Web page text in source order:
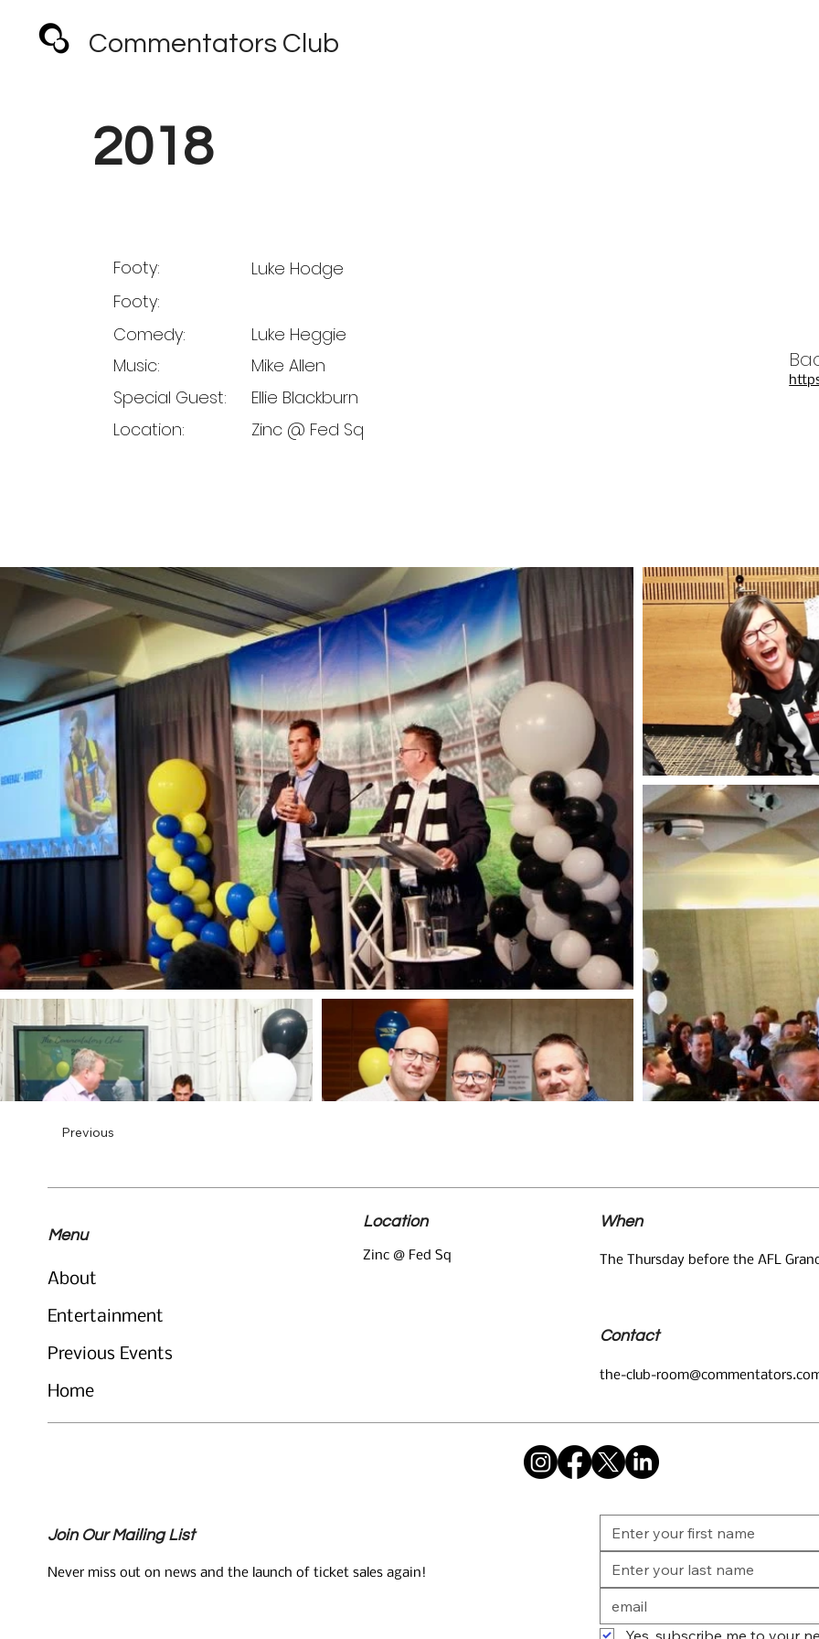
Commentators Club
2018
Footy:
Luke Hodge
Footy:
Comedy:
Luke Heggie
Music:
Mike Allen
Special Guest:
Ellie Blackburn
Location:
Zinc @ Fed Sq
Previous
About
Entertainment
Previous Events
Home
Menu
Location
Zinc @ Fed Sq
Join Our Mailing List
Never miss out on news and the launch of ticket sales again!
Yes, subscribe me to your
The Thursday before the AFL
When
the-club-
Contact